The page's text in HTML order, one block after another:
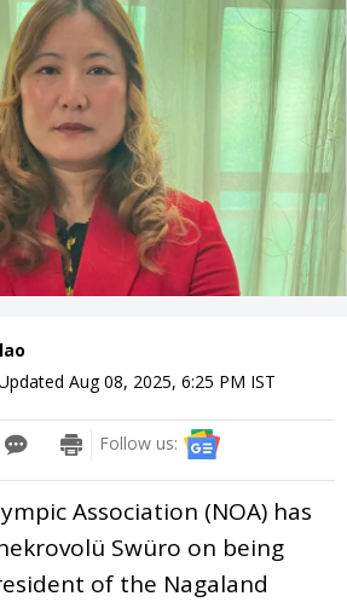
Aug 08, 2025, 6:25 PM IST
Follow us:
Association (NOA) has
Swüro on being
of the Nagaland